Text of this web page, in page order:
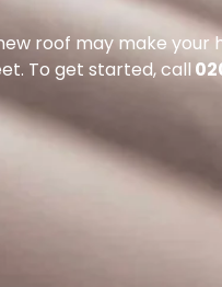
roof may make your
To get started, call